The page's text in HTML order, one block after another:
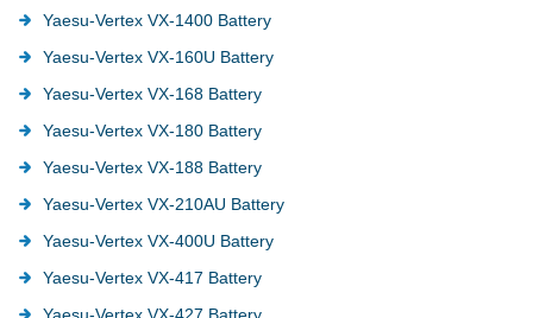
Yaesu-Vertex VX-1400 Battery
Yaesu-Vertex VX-160U Battery
Yaesu-Vertex VX-168 Battery
Yaesu-Vertex VX-180 Battery
Yaesu-Vertex VX-188 Battery
Yaesu-Vertex VX-210AU Battery
Yaesu-Vertex VX-400U Battery
Yaesu-Vertex VX-417 Battery
Yaesu-Vertex VX-427 Battery